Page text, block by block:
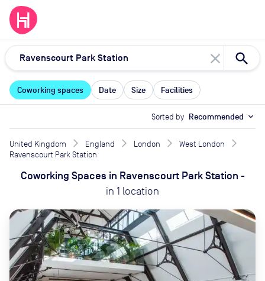
close
Coworking spaces Date Size Facilities
Sorted by Recommended expand_more
United Kingdom England London
West London
Ravenscourt Park Station
Coworking Spaces in Ravenscourt Park Station -
in 1 location